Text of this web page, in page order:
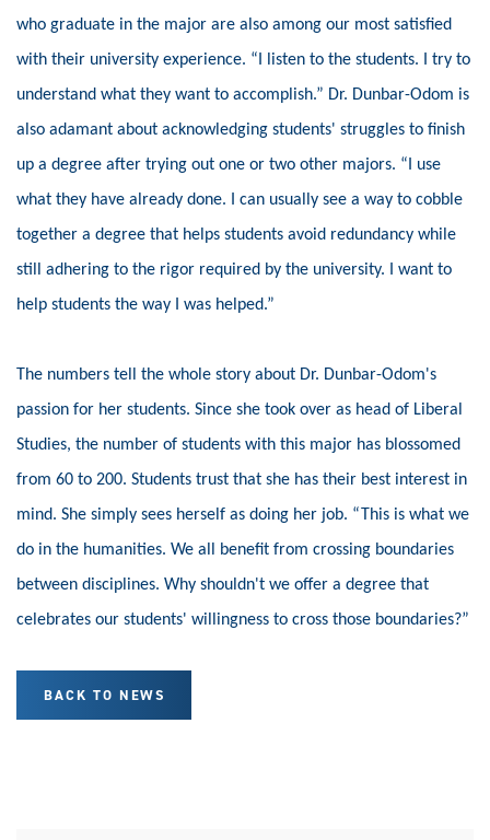
who graduate in the major are also among our most satisfied
with their university experience. “I listen to the students. I try to
understand what they want to accomplish.” Dr. Dunbar-Odom is
also adamant about acknowledging students' struggles to finish
up a degree after trying out one or two other majors. “I use
what they have already done. I can usually see a way to cobble
together a degree that helps students avoid redundancy while
still adhering to the rigor required by the university. I want to
help students the way I was helped.”
The numbers tell the whole story about Dr. Dunbar-Odom's
passion for her students. Since she took over as head of Liberal
Studies, the number of students with this major has blossomed
from 60 to 200. Students trust that she has their best interest in
mind. She simply sees herself as doing her job. “This is what we
do in the humanities. We all benefit from crossing boundaries
between disciplines. Why shouldn't we offer a degree that
celebrates our students' willingness to cross those boundaries?”
BACK TO NEWS